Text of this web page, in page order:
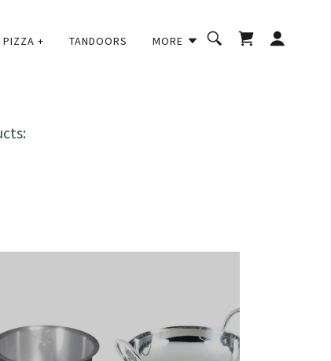
PIZZA + TANDOORS MORE